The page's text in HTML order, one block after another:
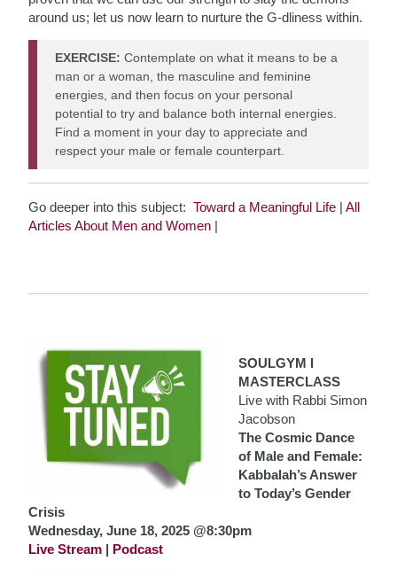
around us; let us now learn to nurture the G-dliness within.
EXERCISE:Contemplate on what it means to be a
man or a woman, the masculine and feminine
energies, and then focus on your personal
potential to try and balance both internal energies.
Find a moment in your day to appreciate and
respect your male or female counterpart.
Go deeper into this subject:Toward a Meaningful Life |All
Articles About Men and Women |
SOULGYM I
MASTERCLASS
Live with Rabbi Simon
Jacobson
The Cosmic Dance
of Male and Female:
Kabbalah’s Answer
to Today’s Gender
Crisis
Wednesday, June 18, 2025 @8:30pm
Live Stream | Podcast